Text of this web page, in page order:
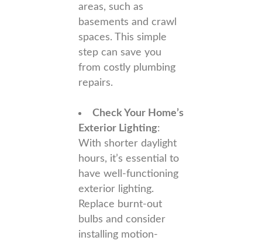
areas, such as
basements and crawl
spaces. This simple
step can save you
from costly plumbing
repairs.
Check Your Home’s
Exterior Lighting:
With shorter daylight
hours, it’s essential to
have well-functioning
exterior lighting.
Replace burnt-out
bulbs and consider
installing motion-